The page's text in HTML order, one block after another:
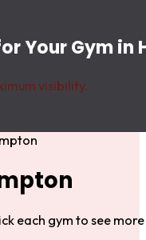
Your Gym in
visibility.
each gym to see